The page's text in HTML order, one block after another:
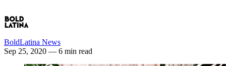
BoldLatina News
Sep 25, 2020 — 6 min read